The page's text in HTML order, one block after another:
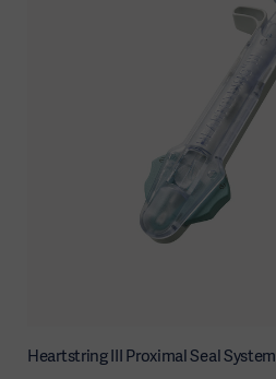
Heartstring III Proximal Seal System